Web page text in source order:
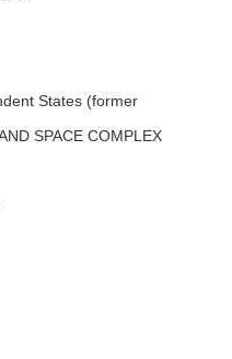
States (former
SPACE COMPLEX